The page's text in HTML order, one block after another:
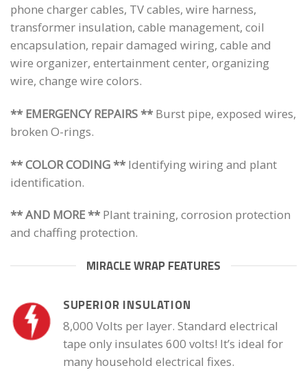
phone charger cables, TV cables, wire harness,
transformer insulation, cable management, coil
encapsulation, repair damaged wiring, cable and
wire organizer, entertainment center, organizing
wire, change wire colors.
** EMERGENCY REPAIRS ** Burst pipe, exposed wires,
broken O-rings.
** COLOR CODING ** Identifying wiring and plant
identification.
** AND MORE ** Plant training, corrosion protection
and chaffing protection.
MIRACLE WRAP FEATURES
SUPERIOR INSULATION
8,000 Volts per layer. Standard electrical
tape only insulates 600 volts! It’s ideal for
many household electrical fixes.